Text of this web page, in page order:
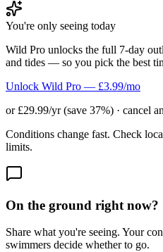
You're only seeing today
Wild Pro unlocks the full 7-day
and tides — so you pick the best
Unlock Wild Pro — £3.99/mo
or £29.99/yr (save 37%) · cancel
Conditions change fast. Check
limits.
On the ground right now?
Share what you're seeing. Your
swimmers decide whether to go.